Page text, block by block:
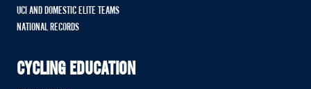
UCI AND DOMESTIC ELITE TEAMS
NATIONAL RECORDS
CYCLING EDUCATION